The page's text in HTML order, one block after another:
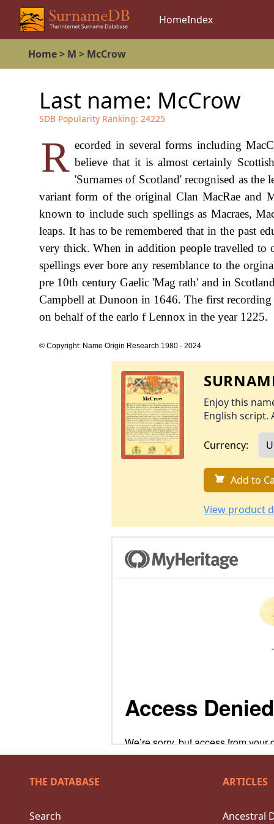
HomeIndex
Home> M > McCrow
Last name: McCrow
SDB Popularity Ranking: 24225
R ecorded in several forms including
believe that it is almost certainly
'Surnames of Scotland' recognised as
variant form of the original Clan MacRae and
known to include such spellings as Macraes,
leaps. It has to be remembered that in the past
very thick. When in addition people travelled to
spellings ever bore any resemblance to the
pre 10th century Gaelic 'Mag rath' and in
Campbell at Dunoon in 1646. The first
on behalf of the earlo f Lennox in the year 1225.
© Copyright: Name Origin Research 1980 - 2024
Enjoy this
English script.
Currency:
Add to
View product
THE DATABASE
Search
ARTICLES
Ancestral